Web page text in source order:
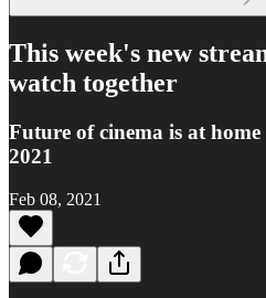
This week's new
watch together
Future of cinema is at
2021
Feb 08, 2021